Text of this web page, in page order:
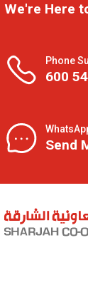
We're Here
Phone
600
Send